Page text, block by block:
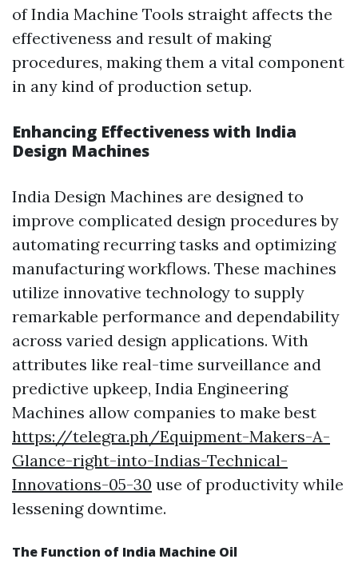
of India Machine Tools straight affects the
effectiveness and result of making
procedures, making them a vital component
in any kind of production setup.
Enhancing Effectiveness with India
Design Machines
India Design Machines are designed to
improve complicated design procedures by
automating recurring tasks and optimizing
manufacturing workflows. These machines
utilize innovative technology to supply
remarkable performance and dependability
across varied design applications. With
attributes like real-time surveillance and
predictive upkeep, India Engineering
Machines allow companies to make best
https://telegra.ph/Equipment-Makers-A-
Glance-right-into-Indias-Technical-
Innovations-05-30 use of productivity while
lessening downtime.
The Function of India Machine Oil